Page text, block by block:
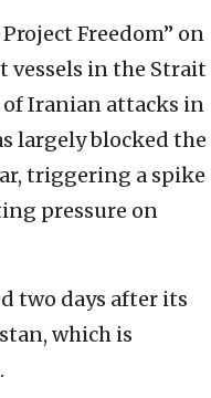
Freedom” on
vessels in the Strait
Iranian attacks in
largely blocked the
triggering a spike
pressure on
two days after its
which is